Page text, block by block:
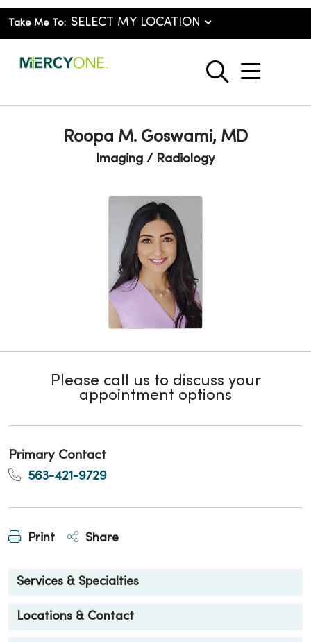
Take Me To:
search
show
Roopa M. Goswami, MD
Imaging / Radiology
Please call us to discuss your
appointment options
Primary Contact
563-421-9729
Print Share
Services & Specialties
Locations & Contact